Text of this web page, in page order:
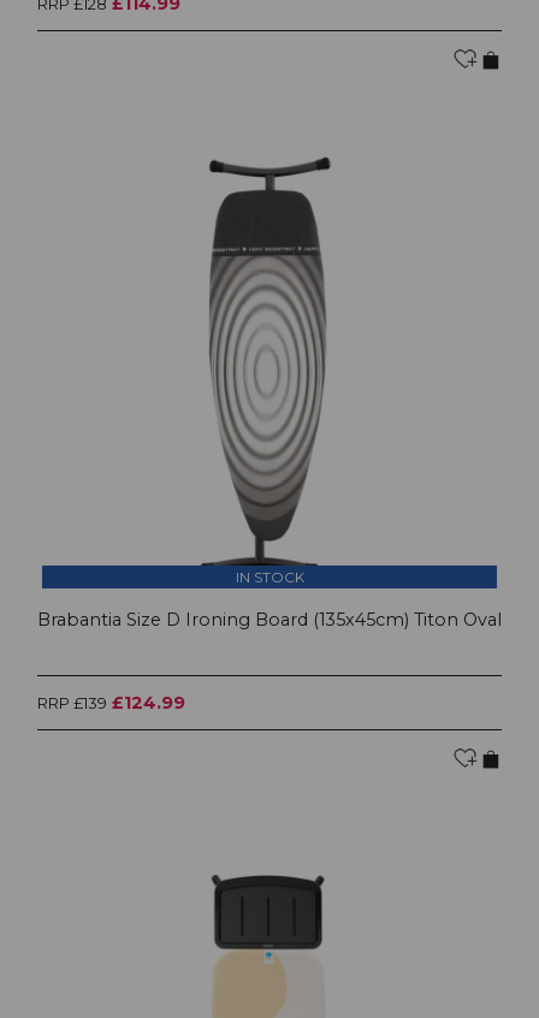
RRP £128
IN STOCK
Brabantia Size D Ironing Board (135x45cm) Titon Oval
RRP £139 £124.99